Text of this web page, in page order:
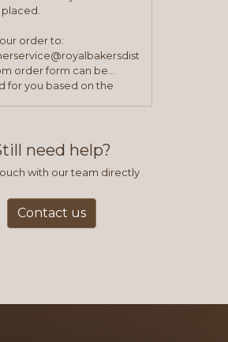
order to:
order form can be
for you based on the
need help?
with our team directly
Contact us